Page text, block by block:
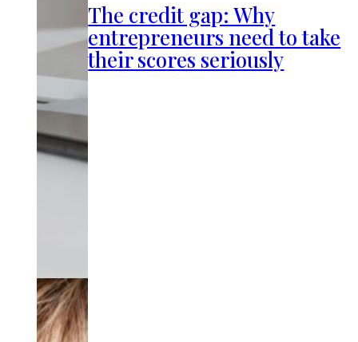
The credit gap: Why
entrepreneurs need to take
their scores seriously